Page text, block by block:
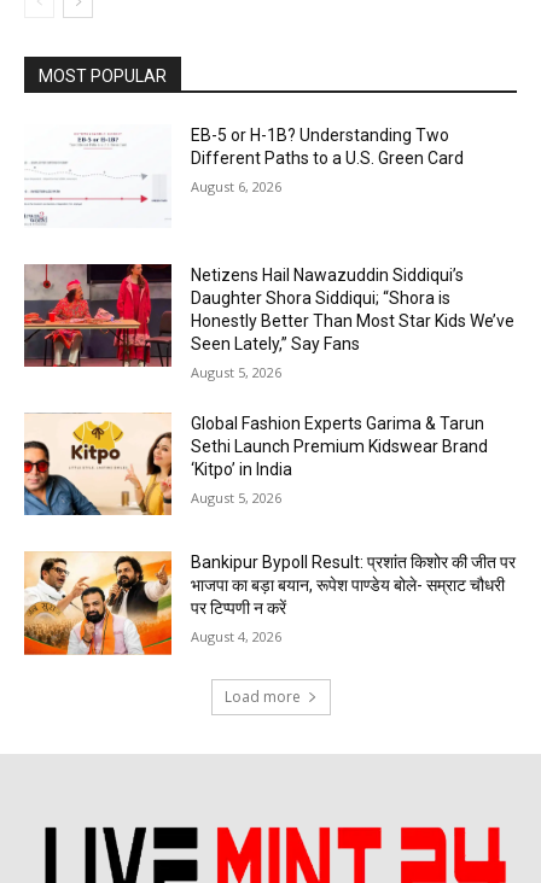
MOST POPULAR
EB-5 or H-1B? Understanding Two
Different Paths to a U.S. Green Card
August 6, 2026
Netizens Hail Nawazuddin Siddiqui’s
Daughter Shora Siddiqui; “Shora is
Honestly Better Than Most Star Kids We’ve
Seen Lately,” Say Fans
August 5, 2026
Global Fashion Experts Garima & Tarun
Sethi Launch Premium Kidswear Brand
‘Kitpo’ in India
August 5, 2026
Bankipur Bypoll Result: प्रशांत किशोर की जीत पर
भाजपा का बड़ा बयान, रूपेश पाण्डेय बोले- सम्राट चौधरी
पर टिप्पणी न करें
August 4, 2026
Load more